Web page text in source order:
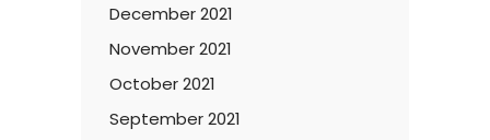
December 2021
November 2021
October 2021
September 2021